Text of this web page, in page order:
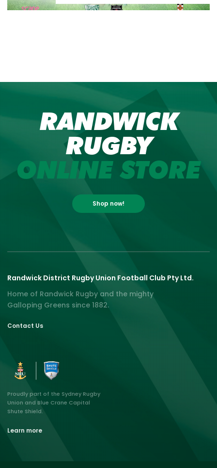
RANDWICK
RUGBY
ONLINE STORE
Shop now!
Randwick District Rugby Union Football Club Pty Ltd.
Home of Randwick Rugby and the mighty
Galloping Greens since 1882.
Contact Us
Proudly part of the Sydney Rugby
Union and Blue Crane Capital
Shute Shield.
Learn more